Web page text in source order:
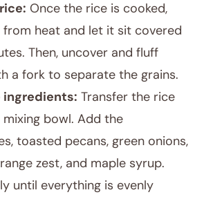
Once the rice is cooked,
from heat and let it sit covered
Then, uncover and fluff
a fork to separate the grains.
ingredients: Transfer the rice
bowl. Add the
toasted pecans, green onions,
zest, and maple syrup.
until everything is evenly